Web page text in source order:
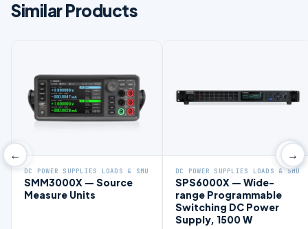
Similar Products
DC POWER SUPPLIES LOADS & SMU
SMM3000X — Source
Measure Units
DC POWER SUPPLIES LOADS & SMU
SPS6000X — Wide-
range Programmable
Switching DC Power
Supply, 1500 W
← →